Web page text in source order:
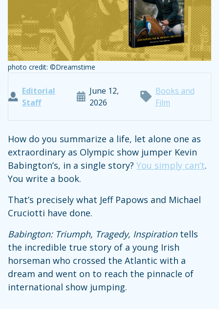
photo credit: ©Dreamstime
Editorial
Staff
June 12,
2026
Books and
Film
How do you summarize a life, let alone one as
extraordinary as Olympic show jumper Kevin
Babington’s, in a single story? You simply can’t.
You write a book.
That’s precisely what Jeff Papows and Michael
Cruciotti have done.
Babington: Triumph, Tragedy, Inspirationtells
the incredible true story of a young Irish
horseman who crossed the Atlantic with a
dream and went on to reach the pinnacle of
international show jumping.